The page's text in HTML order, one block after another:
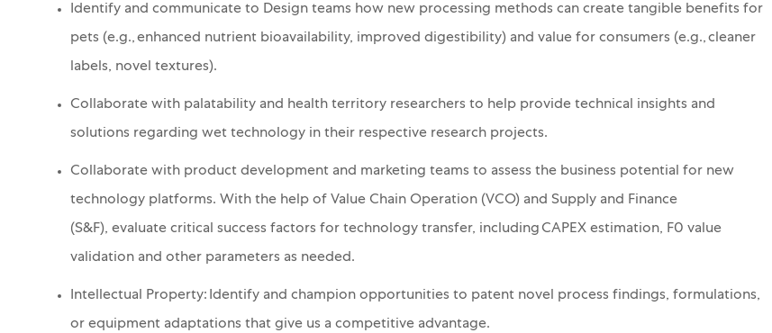
Identify and communicate to Design teams how new processing methods can create tangible benefits for
pets (e.g., enhanced nutrient bioavailability, improved digestibility) and value for consumers (e.g., cleaner
labels, novel textures).
Collaborate with palatability and health territory researchers to help provide technical insights and
solutions regarding wet technology in their respective research projects.
Collaborate with product development and marketing teams to assess the business potential for new
technology platforms. With the help of Value Chain Operation (VCO) and Supply and Finance
(S&F), evaluate critical success factors for technology transfer, including CAPEX estimation, F0 value
validation and other parameters as needed.
Intellectual Property: Identify and champion opportunities to patent novel process findings, formulations,
or equipment adaptations that give us a competitive advantage.